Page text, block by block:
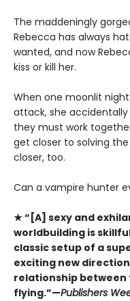
The maddeningly
Rebecca has always
wanted, and now
kiss or kill her.
When one moonlit
attack, she accidentally
they must work
get closer to solving
closer, too.
Can a vampire hunter
★ “[A] sexy and
worldbuilding is
classic setup of a
exciting new
relationship between
flying.”—Publishers